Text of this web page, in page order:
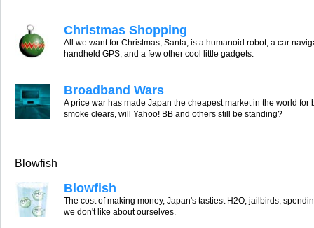
Christmas Shopping
All we want for Christmas, Santa, is a humanoid robot, a car
handheld GPS, and a few other cool little gadgets.
Broadband Wars
A price war has made Japan the cheapest market in the world
smoke clears, will Yahoo! BB and others still be standing?
Blowfish
Blowfish
The cost of making money, Japan's tastiest H2O, jailbirds,
we don't like about ourselves.